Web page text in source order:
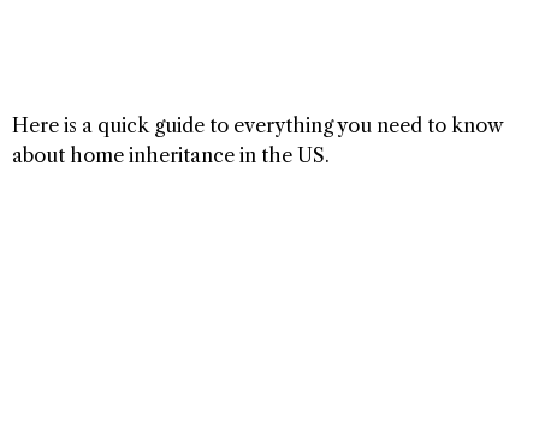
Here is a quick guide to everything you need to know
about home inheritance in the US.